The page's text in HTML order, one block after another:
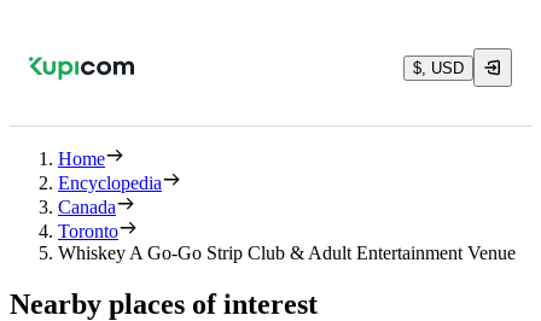
$, USD
Home
Encyclopedia
Canada
Toronto
Whiskey A Go-Go Strip Club & Adult Entertainment Venue
Nearby places of interest